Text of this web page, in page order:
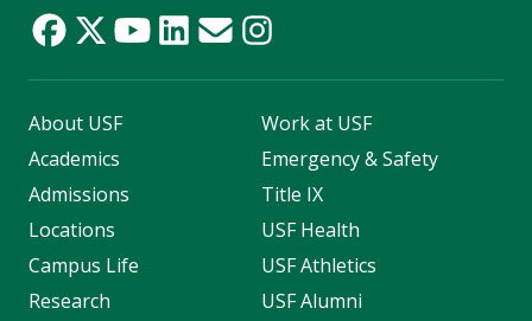
About USF
Academics
Admissions
Locations
Campus Life
Research
Work at USF
Emergency & Safety
Title IX
USF Health
USF Athletics
USF Alumni